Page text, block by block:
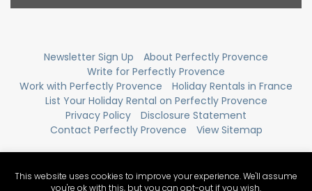
Newsletter Sign Up
About Perfectly Provence
Write for Perfectly Provence
Work with Perfectly Provence
Holiday Rentals in France
List Your Holiday Rental on Perfectly Provence
Privacy Policy
Disclosure Statement
Contact Perfectly Provence
View Sitemap
This website uses cookies to improve your experience. We'll assume
you're ok with this, but you can opt-out if you wish.